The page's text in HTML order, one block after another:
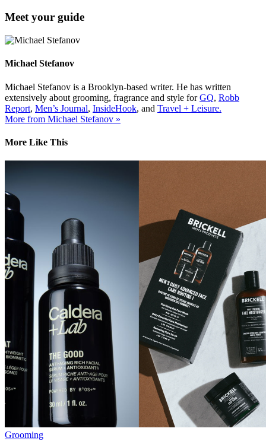
Meet your guide
Michael Stefanov
Michael Stefanov is a Brooklyn-based writer. He has written
extensively about grooming, fragrance and style forGQ, Robb
Report, Men’s Journal, InsideHook, and Travel + Leisure.
More from Michael Stefanov »
More Like This
Grooming